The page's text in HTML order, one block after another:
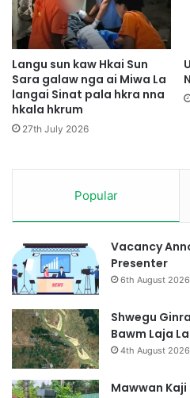
m
,
M
u
n
g
k
a
a
a
m
u
m
a
d
u
a
p
h
e
g
n
r
F
d
a
p
n
i
M
a
j
Langu sun kaw Hkai Sun
Sara galaw nga ai Miwa La
langai Sinat pala hkra nna
hkala hkrum
27th July 2026
Popular
Vacancy
Presenter
6th August 2026
Shwegu
Bawm Laja
4th August 2026
Mawwan Kaji